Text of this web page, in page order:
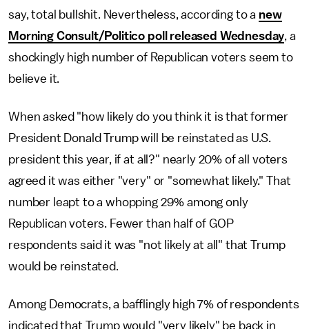
say, total bullshit. Nevertheless, according to a new
Morning Consult/Politico poll released Wednesday, a
shockingly high number of Republican voters seem to
believe it.
When asked "how likely do you think it is that former
President Donald Trump will be reinstated as U.S.
president this year, if at all?" nearly 20% of all voters
agreed it was either "very" or "somewhat likely." That
number leapt to a whopping 29% among only
Republican voters. Fewer than half of GOP
respondents said it was "not likely at all" that Trump
would be reinstated.
Among Democrats, a bafflingly high 7% of respondents
indicated that Trump would "very likely" be back in